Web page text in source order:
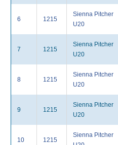
6 1215
Sienna Pitcher
U20
7 1215
Sienna Pitcher
U20
8 1215
Sienna Pitcher
U20
9 1215
Sienna Pitcher
U20
10 1215
Sienna Pitcher